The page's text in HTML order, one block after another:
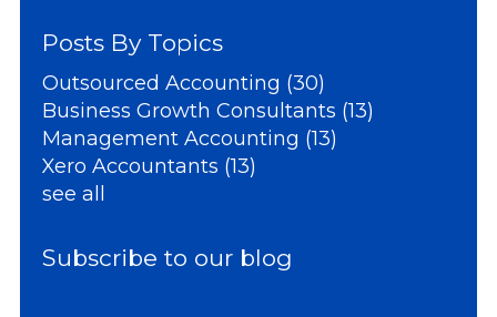
Posts By Topics
Outsourced Accounting (30)
Business Growth Consultants (13)
Management Accounting (13)
Xero Accountants (13)
see all
Subscribe to our blog